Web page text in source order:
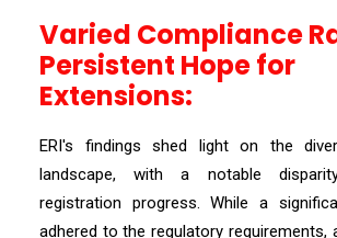
Varied Compliance
Persistent Hope for
Extensions:
ERI's findings shed light on the
landscape, with a notable
registration progress. While a
adhered to the regulatory requirements,